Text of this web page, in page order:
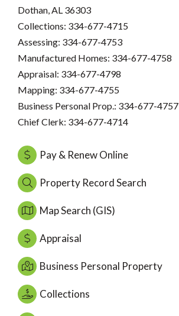
Dothan, AL 36303
Collections: 334-677-4715
Assessing: 334-677-4753
Manufactured Homes: 334-677-4758
Appraisal: 334-677-4798
Mapping: 334-677-4755
Business Personal Prop.: 334-677-4757
Chief Clerk: 334-677-4714
Pay & Renew Online
Property Record Search
Map Search (GIS)
Appraisal
Business Personal Property
Collections